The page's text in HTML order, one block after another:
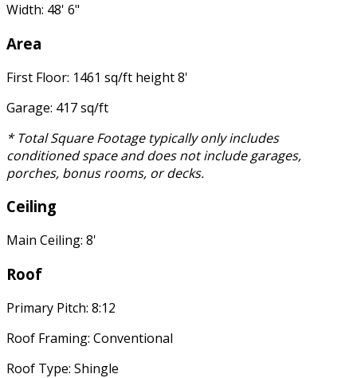
Width: 48' 6"
Area
First Floor: 1461 sq/ft height 8'
Garage: 417 sq/ft
* Total Square Footage typically only includes
conditioned space and does not include garages,
porches, bonus rooms, or decks.
Ceiling
Main Ceiling: 8'
Roof
Primary Pitch: 8:12
Roof Framing: Conventional
Roof Type: Shingle